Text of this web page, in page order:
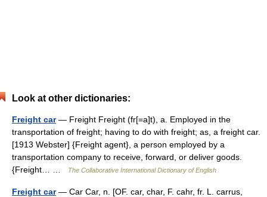
Look at other dictionaries:
Freight car— Freight Freight (fr[=a]t), a. Employed in the
transportation of freight; having to do with freight; as, a freight car.
[1913 Webster] {Freight agent}, a person employed by a
transportation company to receive, forward, or deliver goods.
{Freight… …
The Collaborative International Dictionary of English
Freight car— Car Car, n. [OF. car, char, F. cahr, fr. L. carrus,